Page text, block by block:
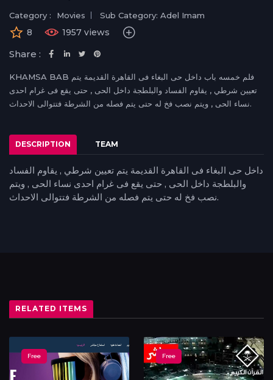
Category : Movies Sub Category: Adel Imam
8 1957 views
Share :
KHAMSA BAB فلم خمسه باب داخل حى البغاء فى القاهرة القديمة يتم
تعيين شرطي , يقاوم الفساد والبلطجة داخل الحى , حتى يقع فى غرام احدى
نساء الحى , ويتم نصب فخ له حتى يتم فصله من الشرطة فتتوالى الاحداث.
DESCRIPTION TEAM
داخل حى البغاء فى القاهرة القديمة يتم تعيين شرطي , يقاوم الفساد
والبلطجة داخل الحى , حتى يقع فى غرام احدى نساء الحى , ويتم
نصب فخ له حتى يتم فصله من الشرطة فتتوالى الاحداث.
RELATED ITEMS
Free Free